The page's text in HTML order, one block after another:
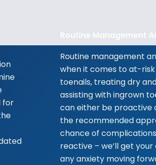
for
Routine Management
Routine management
when it comes to at-
toenails, treating dry
assisting with ingrown
can either be proactive
the recommended
chance of
reactive – we’ll get
any anxiety moving